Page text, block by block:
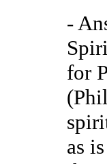
-
for
as